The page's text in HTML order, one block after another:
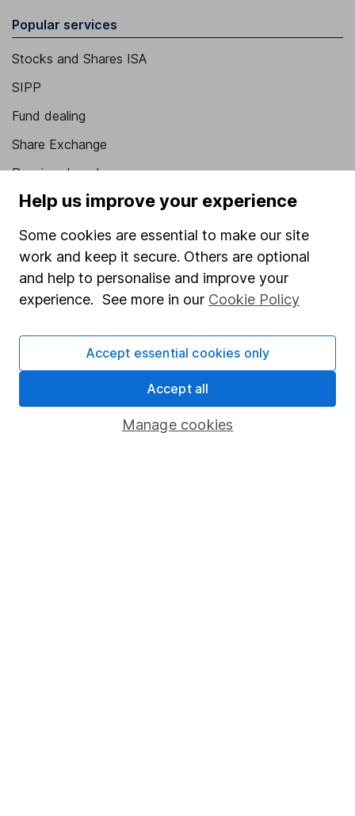
Popular services
Stocks and Shares ISA
SIPP
Fund dealing
Share Exchange
Pension drawdown
Savings accounts
Lifetime ISA
Junior ISA
Online access
Register for online access
HL Workplace (Company pensions)
Help us improve your experience
Some cookies are essential to make our site
work and keep it secure. Others are optional
and help to personalise and improve your
experience. See more in our Cookie Policy
Manage cookies
Accept essential cookies only
Accept all